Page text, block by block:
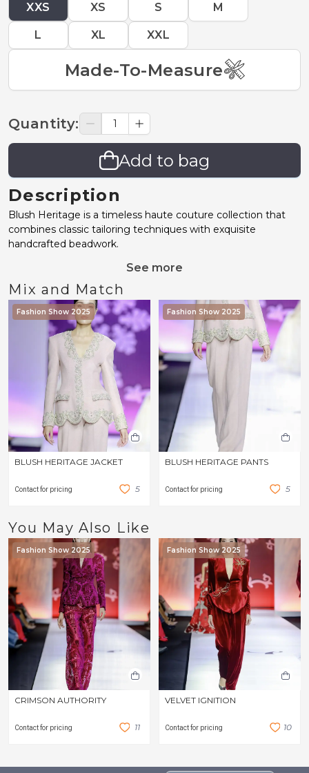
XXS XS S M
L XL XXL
Made-To-Measure
Quantity:
Add to bag
Description
Blush Heritage is a timeless haute couture collection that
combines classic tailoring techniques with exquisite
handcrafted beadwork.
See more
Mix and Match
Fashion Show 2025
BLUSH HERITAGE JACKET
Contact for pricing 5
Fashion Show 2025
BLUSH HERITAGE PANTS
Contact for pricing 5
You May Also Like
Fashion Show 2025
CRIMSON AUTHORITY
Contact for pricing 11
Fashion Show 2025
VELVET IGNITION
Contact for pricing 10